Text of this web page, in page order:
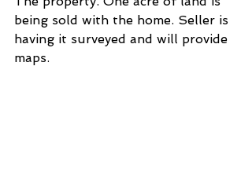
being sold with the home. Seller is
having it surveyed and will provide
maps.